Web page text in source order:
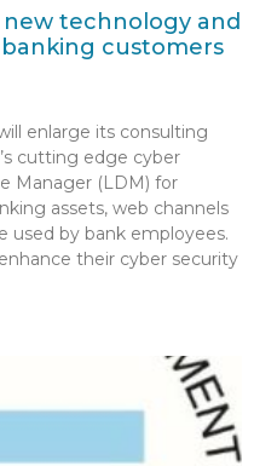
technology and
customers
enlarge its consulting
cutting edge cyber
Manager (LDM) for
assets, web channels
used by bank employees.
their cyber security